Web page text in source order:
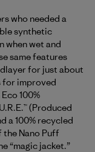
who needed a
synthetic
when wet and
same features
for just about
for improved
100%
(Produced
a 100% recycled
Nano Puff
“magic jacket.”